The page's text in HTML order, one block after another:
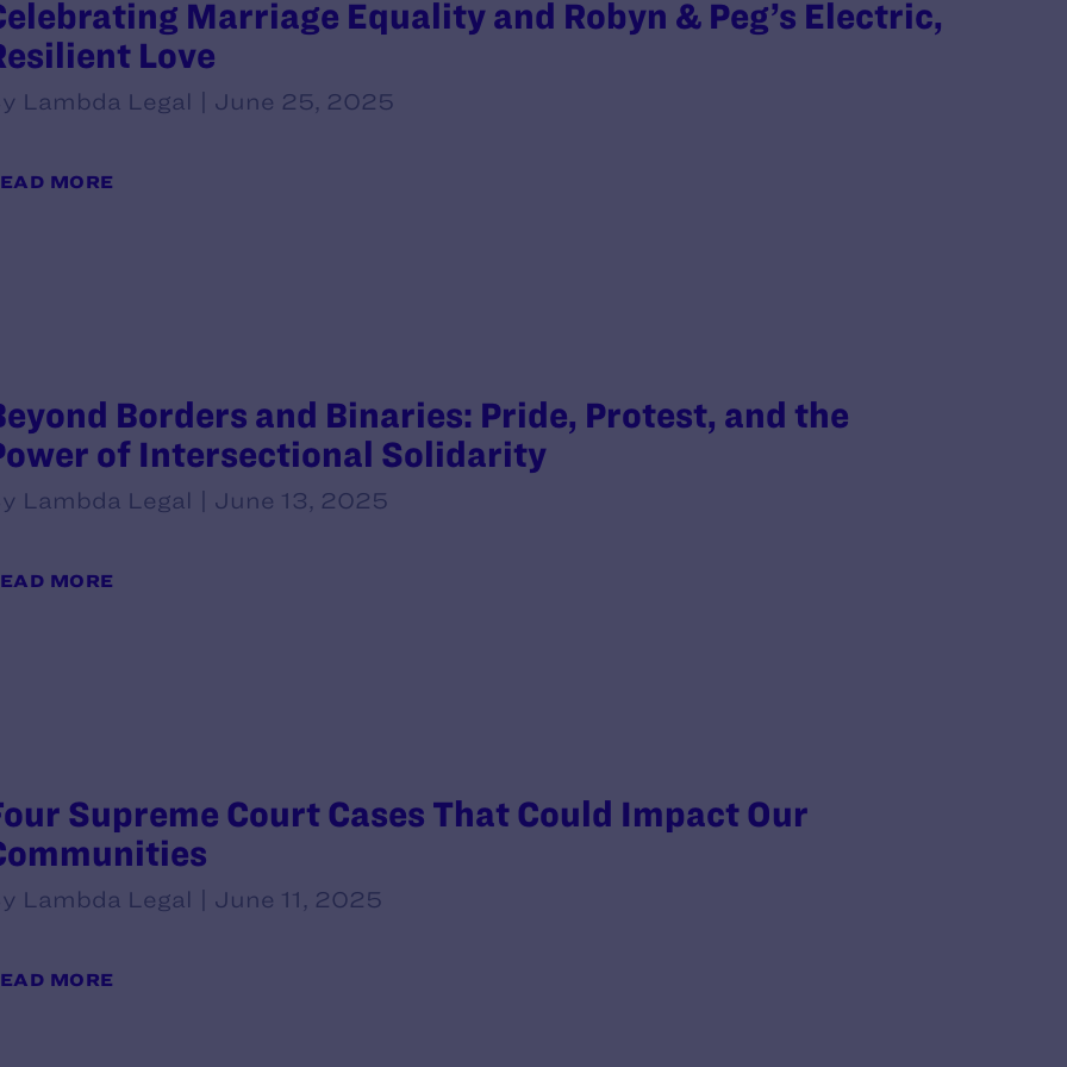
Marriage Equality and Robyn & Peg’s Electric,
Love
Lambda Legal | June 25, 2025
MORE
Borders and Binaries: Pride, Protest, and the
of Intersectional Solidarity
Lambda Legal | June 13, 2025
MORE
Supreme Court Cases That Could Impact Our
Lambda Legal | June 11, 2025
MORE